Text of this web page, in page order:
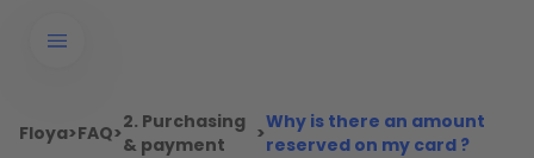
Floya>FAQ>2. Purchasing
& payment
>Why is there an amount
reserved on my card ?